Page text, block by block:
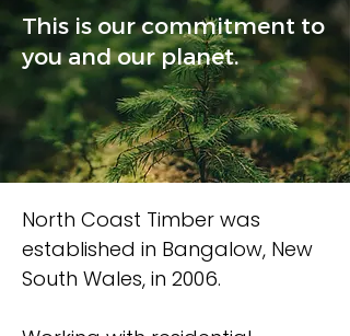
This is our commitment to
you and our planet.
North Coast Timber was
established in Bangalow, New
South Wales, in 2006.